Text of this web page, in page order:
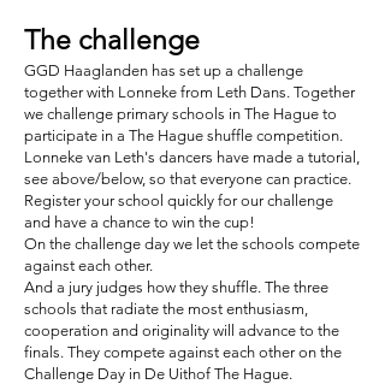
The challenge
GGD Haaglanden has set up a challenge
together with Lonneke from Leth Dans. Together
we challenge primary schools in The Hague to
participate in a The Hague shuffle competition.
Lonneke van Leth's dancers have made a tutorial,
see above/below, so that everyone can practice.
Register your school quickly for our challenge
and have a chance to win the cup!
On the challenge day we let the schools compete
against each other.
And a jury judges how they shuffle. The three
schools that radiate the most enthusiasm,
cooperation and originality will advance to the
finals. They compete against each other on the
Challenge Day in De Uithof The Hague.